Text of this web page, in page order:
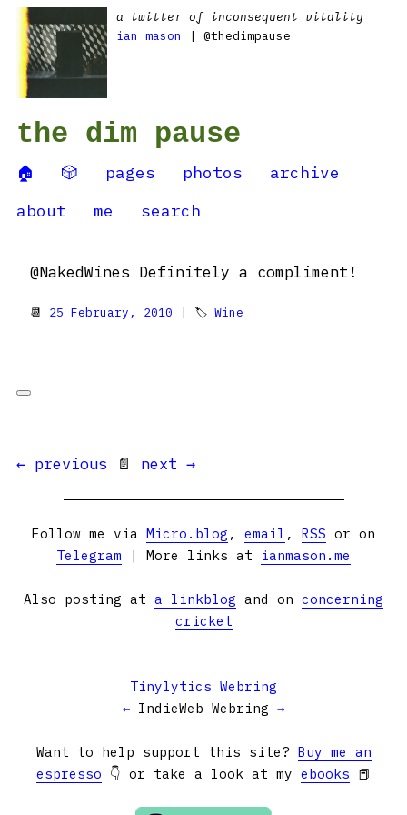
a twitter of inconsequent vitality
ian mason
| @thedimpause
the dim pause
🏠 🎲 pages photos
archive
about
me search
@NakedWines Definitely a compliment!
📆 25 February, 2010 | 🏷 Wine
← previous 📄 next →
Follow me via Micro.blog , email , RSS or on
Telegram | More links at ianmason.me
Also posting at a linkblog and on concerning
cricket
Tinylytics Webring
← IndieWeb Webring →
Want to help support this site? Buy me an
espresso 👇 or take a look at my ebooks 📕